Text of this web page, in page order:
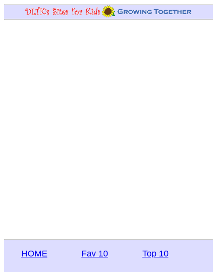
HOME Fav 10 Top 10